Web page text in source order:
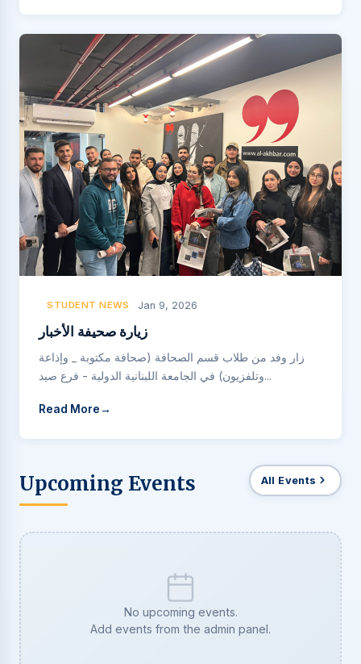
STUDENT NEWS Jan 9, 2026
زيارة صحيفة الأخبار
زار وفد من طلاب قسم الصحافة (صحافة مكتوبة _ وإذاعة
وتلفزيون) في الجامعة اللبنانية الدولية - فرع صيد...
Read More
Upcoming Events All Events
No upcoming events.
Add events from the admin panel.